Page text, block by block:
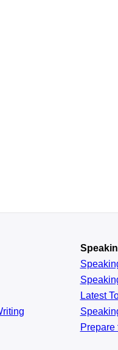
Latest
Prepare